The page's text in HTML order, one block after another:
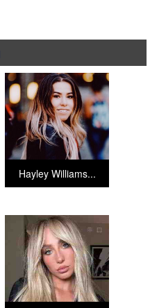
Hayley Williams...